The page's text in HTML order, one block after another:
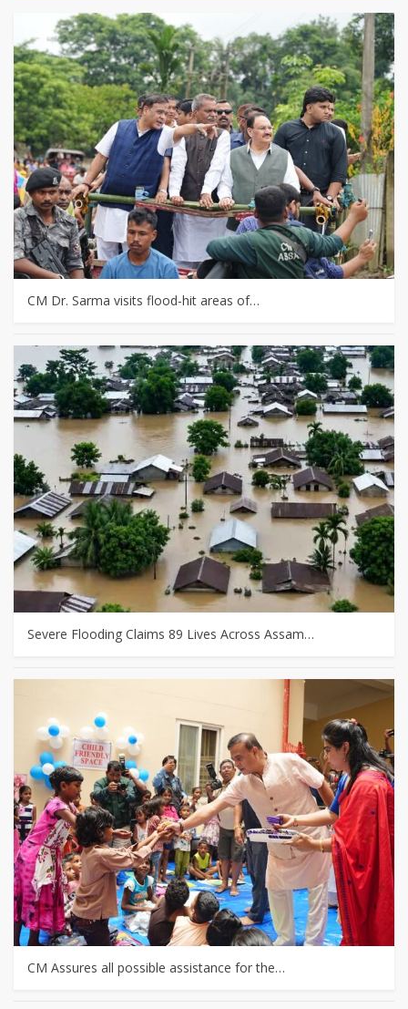
CM Dr. Sarma visits flood-hit areas of…
Severe Flooding Claims 89 Lives Across Assam…
CM Assures all possible assistance for the…